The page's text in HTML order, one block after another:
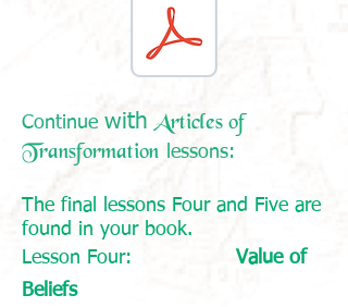
Continue with Articles of
Transformation
lessons:
The final lessons Four and Five are
found in your book.
Lesson Four: Value of
Beliefs